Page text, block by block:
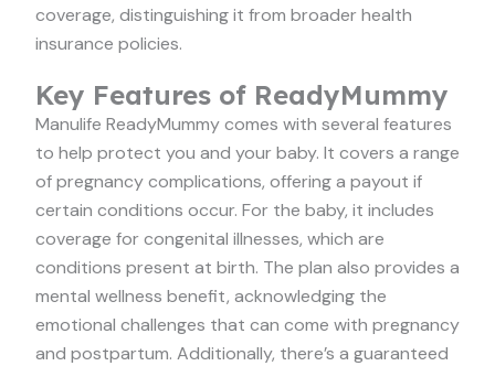
coverage, distinguishing it from broader health
insurance policies.
Key Features of ReadyMummy
Manulife ReadyMummy comes with several features
to help protect you and your baby. It covers a range
of pregnancy complications, offering a payout if
certain conditions occur. For the baby, it includes
coverage for congenital illnesses, which are
conditions present at birth. The plan also provides a
mental wellness benefit, acknowledging the
emotional challenges that can come with pregnancy
and postpartum. Additionally, there’s a guaranteed